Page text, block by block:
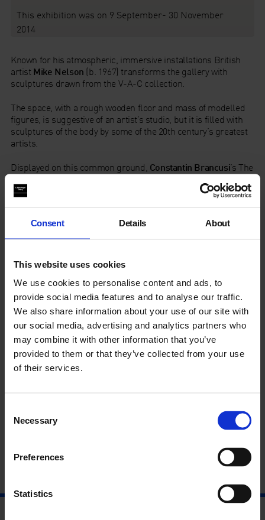
Consent Details About
This website uses cookies
We use cookies to personalise content and ads, to
provide social media features and to analyse our traffic.
We also share information about your use of our site with
our social media, advertising and analytics partners who
may combine it with other information that you’ve
provided to them or that they’ve collected from your use
of their services.
Selection
Necessary
Preferences
Statistics
This exhibition was on 9 September- 30 November
2014
Known for his atmospheric, immersive installations British
artist Mike Nelson (b. 1967) transforms the gallery with
sculptures drawn from the V-A-C collection.
The space, with a rough wooden floor and mass of modelled
figures, is suggestive of an artist’s studio, but it is filled with
sculptures of the body by some of the 20th century’s greatest
artists.
Displayed on this common ground, Constantin Brancusi’s The
shapes, and
’s Femme Debout (1957)
figures around a campfire becomes a focal point around
which the other sculptures – by artists including
gathered.The display highlights the V-A-C collection, Moscow,
rarely seen collections from around the world.
The Whitechapel Gallery’s programme of collection displays is
supported byHiscox.
Find Out More